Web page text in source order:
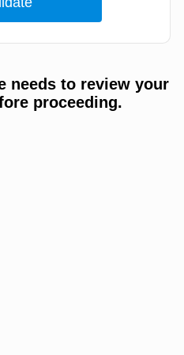
needs to review your
proceeding.